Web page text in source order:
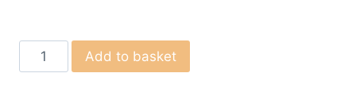
Smart
Electronic
Add to basket